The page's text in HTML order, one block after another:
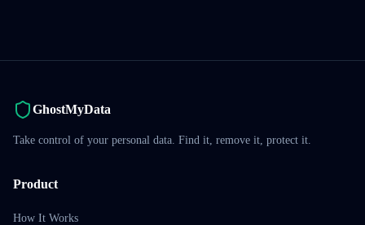
GhostMyData
Take control of your personal data. Find it, remove it, protect it.
Product
How It Works